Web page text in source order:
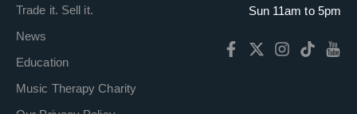
Trade it. Sell it.
News
Education
Music Therapy Charity
Sun 11am to 5pm